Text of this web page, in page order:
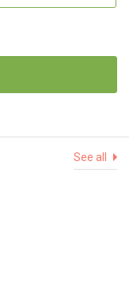
See all